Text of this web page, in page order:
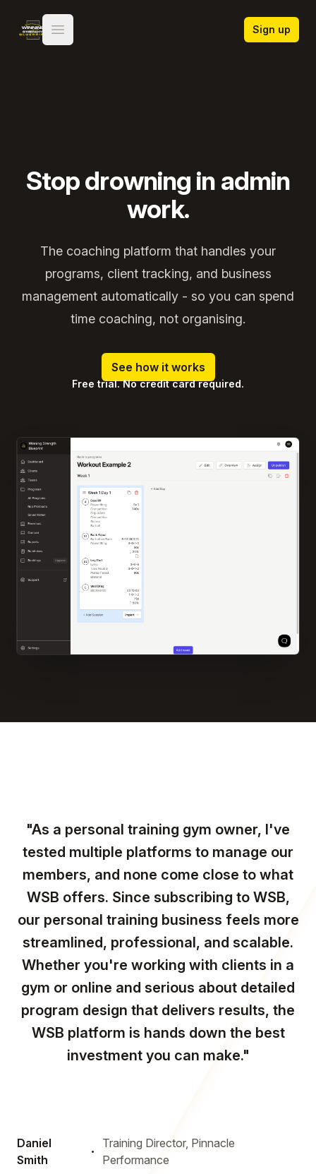
Winning Strength Blueprint
Open main menu
Sign up
Stop drowning in admin
work.
The coaching platform that handles your
programs, client tracking, and business
management automatically - so you can spend
time coaching, not organising.
See how it works
Free trial. No credit card required.
"As a personal training gym owner, I've
tested multiple platforms to manage our
members, and none come close to what
WSB offers. Since subscribing to WSB,
our personal training business feels more
streamlined, professional, and scalable.
Whether you're working with clients in a
gym or online and serious about detailed
program design that delivers results, the
WSB platform is hands down the best
investment you can make."
Daniel
Smith
Training Director, Pinnacle
Performance